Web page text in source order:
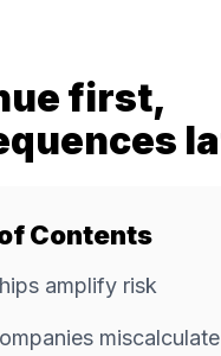
first,
Contents
amplify risk
miscalculate